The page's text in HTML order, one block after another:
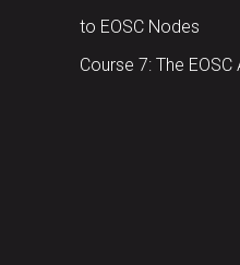
to EOSC Nodes
Course 7: The EOSC